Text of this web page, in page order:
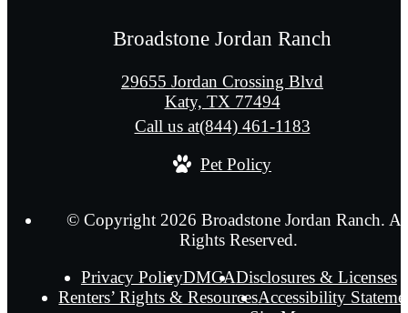
Broadstone Jordan Ranch
29655 Jordan Crossing Blvd
Katy, TX 77494
Call us at(844) 461-1183
Pet Policy
© Copyright 2026 Broadstone Jordan Ranch.
Rights Reserved.
Privacy PolicyDMCADisclosures & Licenses
Renters’ Rights & ResourcesAccessibility